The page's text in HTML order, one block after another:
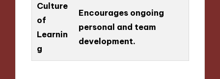
Culture
of
Learnin
g
Encourages ongoing
personal and team
development.